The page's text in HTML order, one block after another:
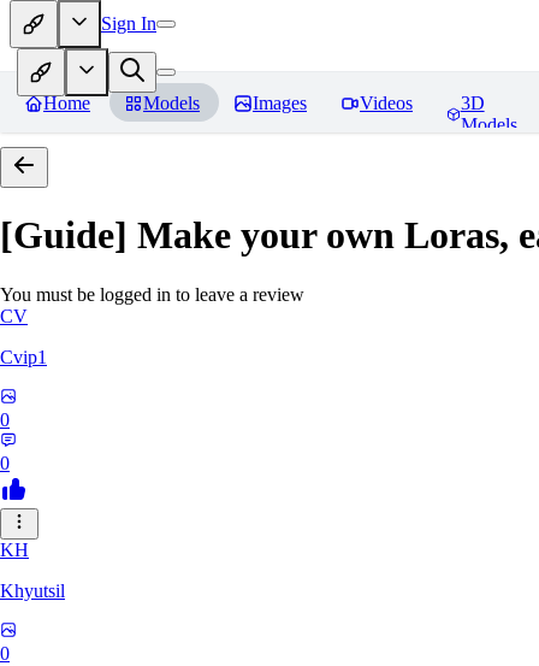
Sign In
Home Models Images Videos
3D
Models
[Guide] Make your own Loras,
You must be logged in to leave a review
CV
Cvip1
0
0
KH
Khyutsil
0